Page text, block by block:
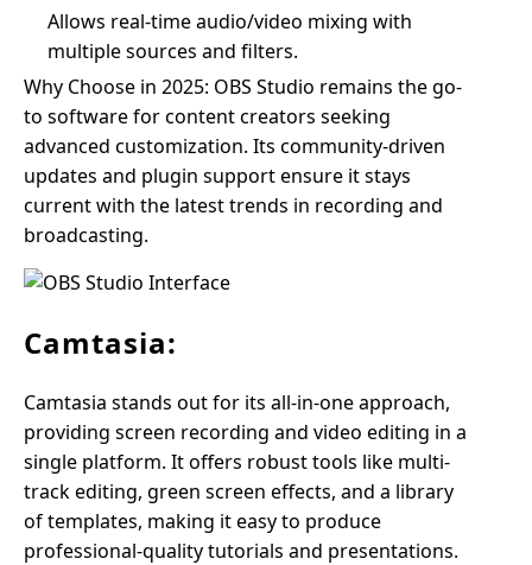
Allows real-time audio/video mixing with
multiple sources and filters.
Why Choose in 2025: OBS Studio remains the go-
to software for content creators seeking
advanced customization. Its community-driven
updates and plugin support ensure it stays
current with the latest trends in recording and
broadcasting.
Camtasia:
Camtasia stands out for its all-in-one approach,
providing screen recording and video editing in a
single platform. It offers robust tools like multi-
track editing, green screen effects, and a library
of templates, making it easy to produce
professional-quality tutorials and presentations.